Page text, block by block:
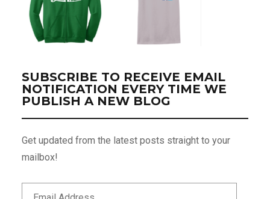
SUBSCRIBE TO RECEIVE EMAIL
NOTIFICATION EVERY TIME WE
PUBLISH A NEW BLOG
Get updated from the latest posts straight to your
mailbox!